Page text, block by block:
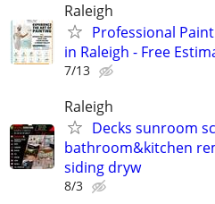
Raleigh
Professional
in Raleigh - Free
7/13
Raleigh
Decks sunroom
bathroom&kitchen
siding dryw
8/3